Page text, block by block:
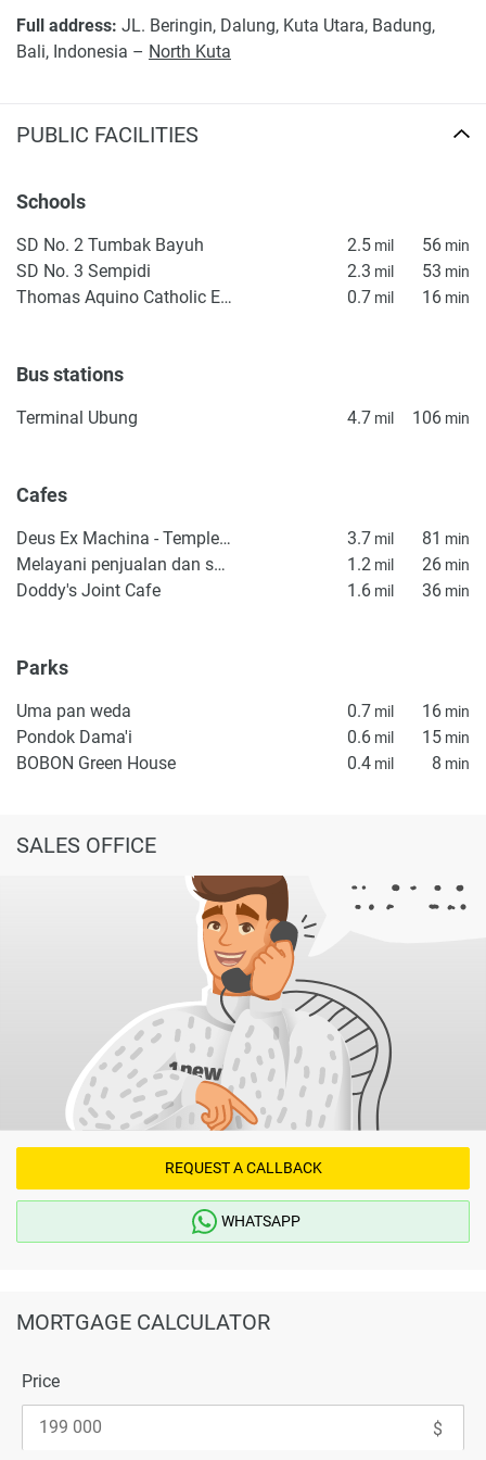
*Property descriptions, images and related information
displayed on this page are based on marketing materials
completeness of the property descriptions or related
Full address: JL. Beringin, Dalung, Kuta Utara, Badung,
Bali, Indonesia – North Kuta
PUBLIC FACILITIES
Schools
SD No. 2 Tumbak Bayuh 2.5 mil 56 min
SD No. 3 Sempidi 2.3 mil 53 min
Thomas Aquino Catholic Elementary School 0.7 mil 16 min
Bus stations
Terminal Ubung 4.7 mil 106 min
Cafes
Deus Ex Machina - Temple of Enthusiasm 3.7 mil 81 min
Melayani penjualan dan service mesin kopi 1.2 mil 26 min
Doddy's Joint Cafe 1.6 mil 36 min
Parks
Uma pan weda 0.7 mil 16 min
Pondok Dama'i 0.6 mil 15 min
BOBON Green House 0.4 mil 8 min
SALES OFFICE
REQUEST A CALLBACK
WHATSAPP
MORTGAGE CALCULATOR
Price